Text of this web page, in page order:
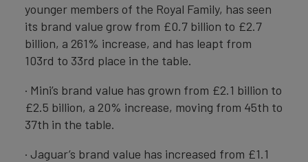
younger members of the Royal Family, has seen
its brand value grow from £0.7 billion to £2.7
billion, a 261% increase, and has leapt from
103rd to 33rd place in the table.
· Mini’s brand value has grown from £2.1 billion to
£2.5 billion, a 20% increase, moving from 45th to
37th in the table.
· Jaguar’s brand value has increased from £1.1